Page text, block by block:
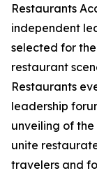
Restaurants
independent
selected for
restaurant
Restaurants
leadership
unveiling of
unite
travelers and